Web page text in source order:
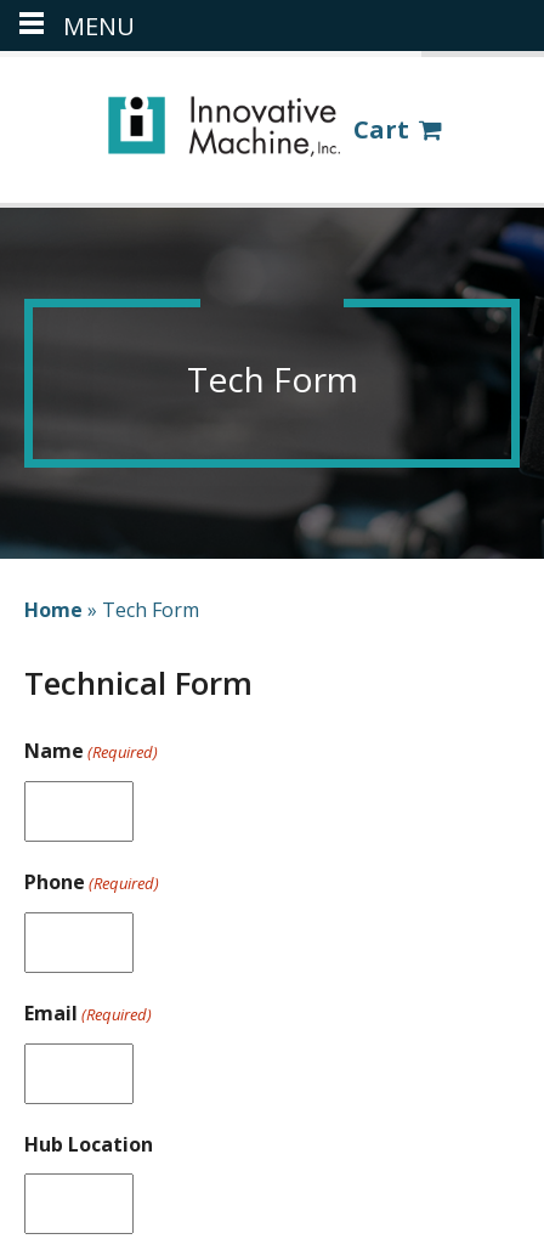
Cart
Tech Form
Home » Tech Form
Technical Form
Name (Required)
Phone (Required)
Email (Required)
Hub Location
MENU